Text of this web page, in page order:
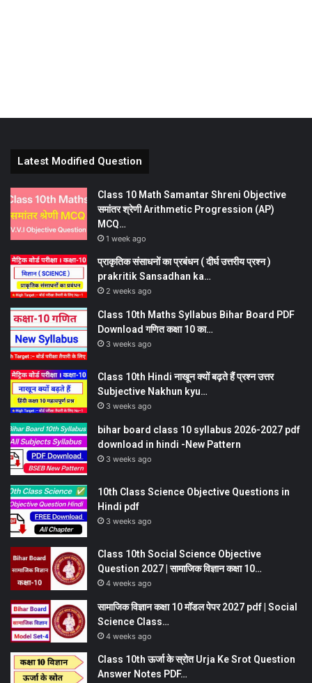
Latest Modified Question
Class 10 Math Samantar Shreni Objective
समांतर श्रेणी Arithmetic Progression (AP)
MCQ…
1 week ago
प्राकृतिक संसाधनों का प्रबंधन ( दीर्घ उत्तरीय प्रश्न )
prakritik Sansadhan ka…
2 weeks ago
Class 10th Maths Syllabus Bihar Board PDF
Download गणित कक्षा 10 का…
3 weeks ago
Class 10th Hindi नाखून क्यों बढ़ते हैं प्रश्न उत्तर
Subjective Nakhun kyu…
3 weeks ago
bihar board class 10 syllabus 2026-2027 pdf
download in hindi -New Pattern
3 weeks ago
10th Class Science Objective Questions in
Hindi pdf
3 weeks ago
Class 10th Social Science Objective
Question 2027 | सामाजिक विज्ञान कक्षा 10…
4 weeks ago
सामाजिक विज्ञान कक्षा 10 मॉडल पेपर 2027 pdf | Social
Science Class…
4 weeks ago
Class 10th ऊर्जा के स्रोत Urja Ke Srot Question
Answer Notes PDF…